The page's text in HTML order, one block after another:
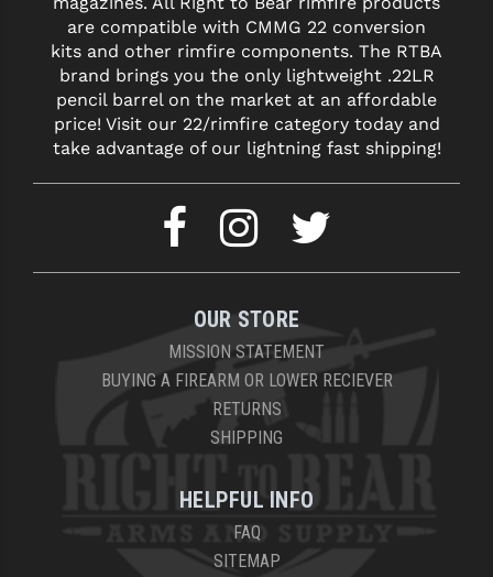
are compatible with CMMG 22 conversion
kits and other rimfire components. The RTBA
brand brings you the only lightweight .22LR
pencil barrel on the market at an affordable
price! Visit our 22/rimfire category today and
take advantage of our lightning fast shipping!
OUR STORE
MISSION STATEMENT
BUYING A FIREARM OR LOWER RECIEVER
RETURNS
SHIPPING
HELPFUL INFO
FAQ
SITEMAP